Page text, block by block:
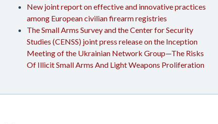
New joint report on effective and innovative practices
among European civilian firearm registries
The Small Arms Survey and the Center for Security
Studies (CENSS) joint press release on the Inception
Meeting of the Ukrainian Network Group—The Risks
Of Illicit Small Arms And Light Weapons Proliferation